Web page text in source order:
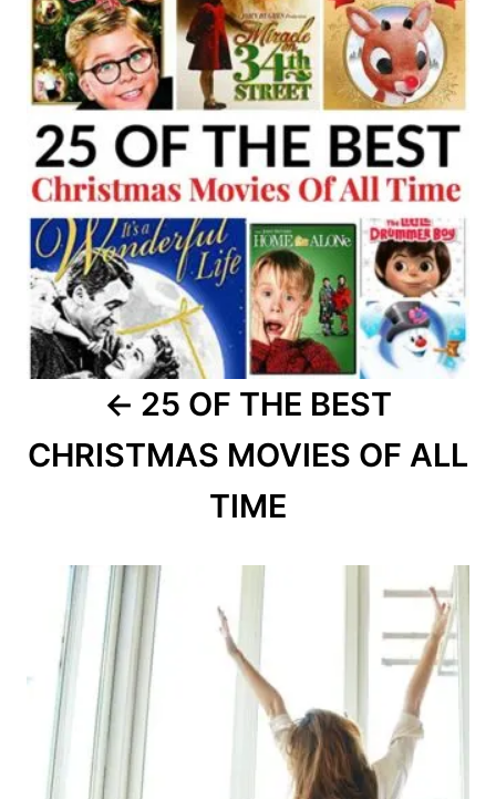
25 OF THE BEST
CHRISTMAS MOVIES OF ALL
TIME